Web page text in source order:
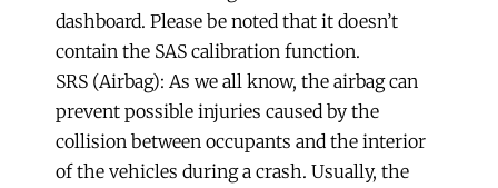
dashboard. Please be noted that it doesn’t
contain the SAS calibration function.
SRS (Airbag): As we all know, the airbag can
prevent possible injuries caused by the
collision between occupants and the interior
of the vehicles during a crash. Usually, the